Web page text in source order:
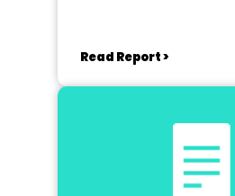
Read Report >